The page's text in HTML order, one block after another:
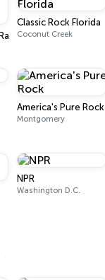
Classic Rock Florida
Coconut Creek
America's Pure Rock
Montgomery
NPR
Washington D.C.